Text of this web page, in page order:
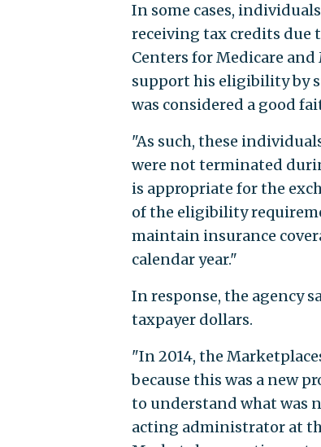
In some cases,
receiving tax credits due
Centers for Medicare
support his eligibility by
was considered a good
"As such, these
were not terminated
is appropriate for the
of the eligibility
maintain insurance
calendar year."
In response, the agency
taxpayer dollars.
"In 2014, the
because this was a new
to understand what was
acting administrator at